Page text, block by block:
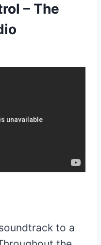
– The
to a